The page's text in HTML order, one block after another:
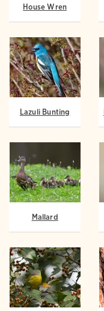
House Wren
Lazuli Bunting
Mallard